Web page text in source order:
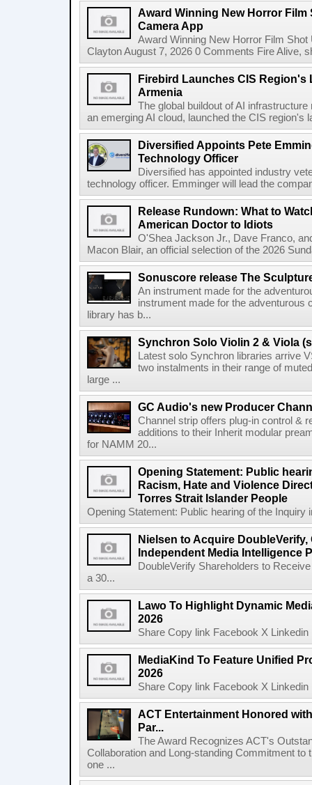
Award Winning New Horror
Camera App
Award Winning New Horror Film
Clayton August 7, 2026 0 Comments Fire Alive,
Firebird Launches CIS Region's
Armenia
The global buildout of AI
an emerging AI cloud, launched the CIS region's
Diversified Appoints Pete
Technology Officer
Diversified has appointed industry
technology officer. Emminger will lead the
Release Rundown: What to
American Doctor to Idiots
O'Shea Jackson Jr., Dave Franco,
Macon Blair, an official selection of the 2026
Sonuscore release The
An instrument made for the
instrument made for the
library has b...
Synchron Solo Violin 2 & Viola
Latest solo Synchron libraries arrive
two instalments in their range of
large ...
GC Audio's new Producer
Channel strip offers plug-in control &
additions to their Inherit modular
for NAMM 20...
Opening Statement: Public
Racism, Hate and Violence
Torres Strait Islander People
Opening Statement: Public hearing of the Inquiry
Nielsen to Acquire
Independent Media Intelligence
DoubleVerify Shareholders to
a 30...
Lawo To Highlight Dynamic
2026
Share Copy link Facebook X
MediaKind To Feature Unified
2026
Share Copy link Facebook X
ACT Entertainment Honored
Par...
The Award Recognizes ACT's
Collaboration and Long-standing Commitment
one ...